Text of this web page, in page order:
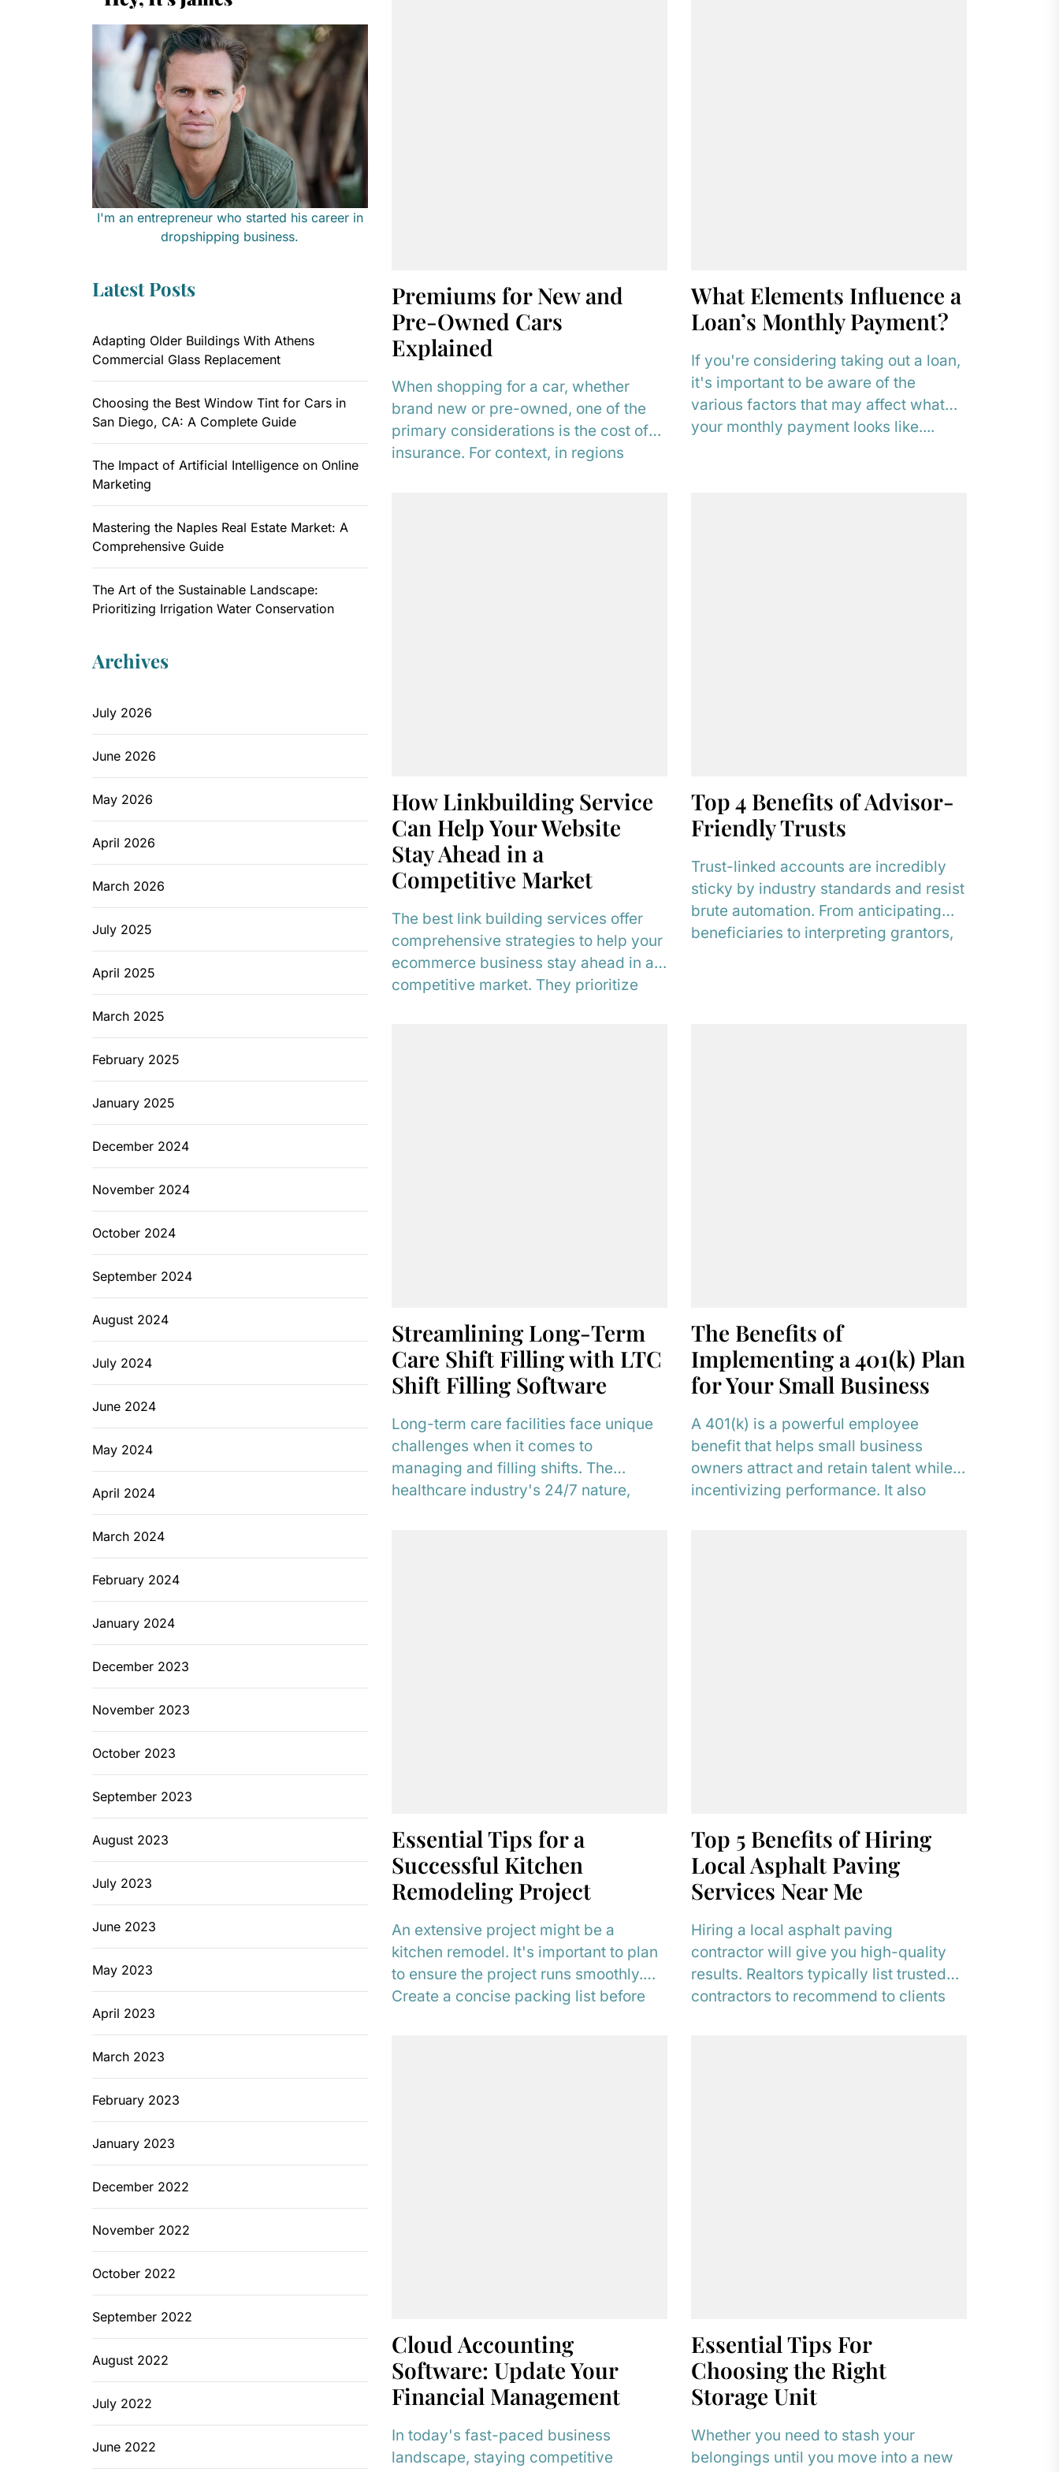
Premiums for New and
Pre-Owned Cars
Explained
When shopping for a car, whether
brand new or pre-owned, one of the
primary considerations is the cost of
insurance. For context, in regions
What Elements Influence a
Loan’s Monthly Payment?
If you're considering taking out a loan,
it's important to be aware of the
various factors that may affect what
your monthly payment looks like....
How Linkbuilding Service
Can Help Your Website
Stay Ahead in a
Competitive Market
The best link building services offer
comprehensive strategies to help your
ecommerce business stay ahead in a
competitive market. They prioritize
Top 4 Benefits of Advisor-
Friendly Trusts
Trust-linked accounts are incredibly
sticky by industry standards and resist
brute automation. From anticipating
beneficiaries to interpreting grantors,
Streamlining Long-Term
Care Shift Filling with LTC
Shift Filling Software
Long-term care facilities face unique
challenges when it comes to
managing and filling shifts. The
healthcare industry's 24/7 nature,
The Benefits of
Implementing a 401(k) Plan
for Your Small Business
A 401(k) is a powerful employee
benefit that helps small business
owners attract and retain talent while
incentivizing performance. It also
Essential Tips for a
Successful Kitchen
Remodeling Project
An extensive project might be a
kitchen remodel. It's important to plan
to ensure the project runs smoothly.
Create a concise packing list before
Top 5 Benefits of Hiring
Local Asphalt Paving
Services Near Me
Hiring a local asphalt paving
contractor will give you high-quality
results. Realtors typically list trusted
contractors to recommend to clients
Cloud Accounting
Software: Update Your
Financial Management
In today's fast-paced business
landscape, staying competitive
Essential Tips For
Choosing the Right
Storage Unit
Whether you need to stash your
belongings until you move into a new
I'm an entrepreneur who started his career in
dropshipping business.
Latest Posts
Adapting Older Buildings With Athens
Commercial Glass Replacement
Choosing the Best Window Tint for Cars in
San Diego, CA: A Complete Guide
The Impact of Artificial Intelligence on Online
Marketing
Mastering the Naples Real Estate Market: A
Comprehensive Guide
The Art of the Sustainable Landscape:
Prioritizing Irrigation Water Conservation
Archives
July 2026
June 2026
May 2026
April 2026
March 2026
July 2025
April 2025
March 2025
February 2025
January 2025
December 2024
November 2024
October 2024
September 2024
August 2024
July 2024
June 2024
May 2024
April 2024
March 2024
February 2024
January 2024
December 2023
November 2023
October 2023
September 2023
August 2023
July 2023
June 2023
May 2023
April 2023
March 2023
February 2023
January 2023
December 2022
November 2022
October 2022
September 2022
August 2022
July 2022
June 2022